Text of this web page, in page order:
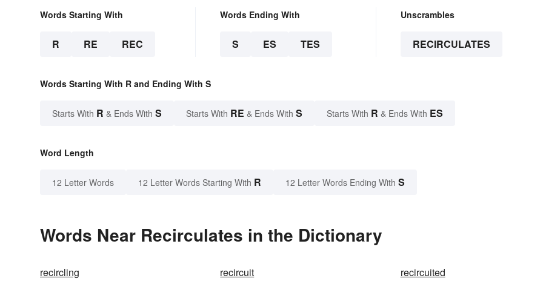
Words Starting With
R RE REC
Words Ending With
S ES TES
Unscrambles
RECIRCULATES
Words Starting With R and Ending With S
Starts With R & Ends With S Starts With RE & Ends With S Starts With R & Ends With ES
Word Length
12 Letter Words 12 Letter Words Starting With R 12 Letter Words Ending With S
Words Near Recirculates in the Dictionary
recircling recircuit
recircuited